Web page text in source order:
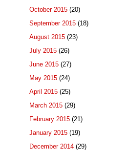
October 2015 (20)
September 2015 (18)
August 2015 (23)
July 2015 (26)
June 2015 (27)
May 2015 (24)
April 2015 (25)
March 2015 (29)
February 2015 (21)
January 2015 (19)
December 2014 (29)